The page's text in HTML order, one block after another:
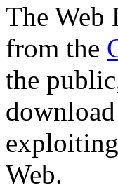
The Web
from the
the
Web.